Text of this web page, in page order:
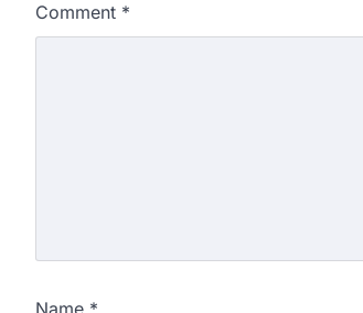
Comment *